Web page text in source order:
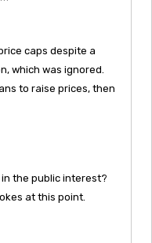
caps despite a
which was ignored.
to raise prices, then
the public interest?
at this point.